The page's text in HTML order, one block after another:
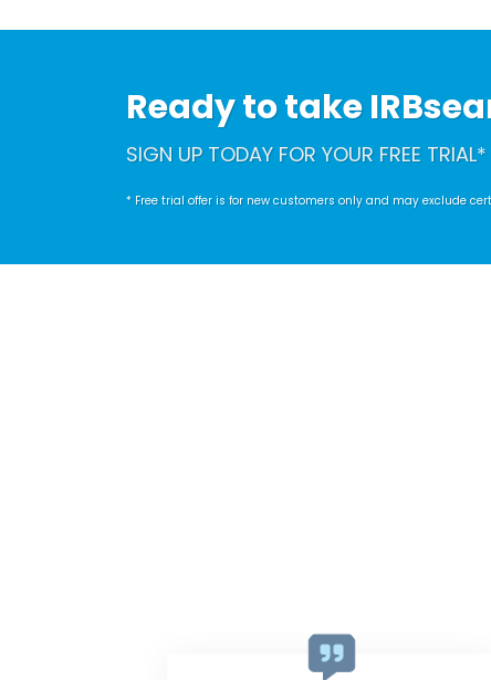
Ready to take
SIGN UP TODAY FOR YOUR FREE
* Free trial offer is for new customers only and may exclude